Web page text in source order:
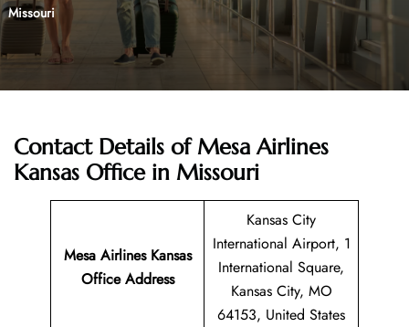
Missouri
Contact Details of Mesa Airlines
Kansas Office in Missouri
Mesa Airlines Kansas
Office Address
Kansas City
International Airport, 1
International Square,
Kansas City, MO
64153, United States